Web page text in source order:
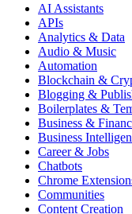
AI Assistants
APIs
Analytics & Data
Audio & Music
Automation
Blockchain &
Blogging &
Boilerplates &
Business &
Business
Career & Jobs
Chatbots
Chrome
Communities
Content Creation